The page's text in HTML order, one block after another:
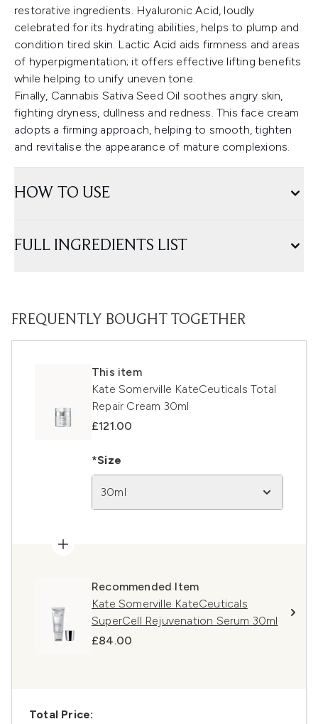
restorative ingredients. Hyaluronic Acid, loudly
celebrated for its hydrating abilities, helps to plump and
condition tired skin. Lactic Acid aids firmness and areas
of hyperpigmentation; it offers effective lifting benefits
while helping to unify uneven tone.
Finally, Cannabis Sativa Seed Oil soothes angry skin,
fighting dryness, dullness and redness. This face cream
adopts a firming approach, helping to smooth, tighten
and revitalise the appearance of mature complexions.
HOW TO USE
FULL INGREDIENTS LIST
FREQUENTLY BOUGHT TOGETHER
This item
Kate Somerville KateCeuticals Total
Repair Cream 30ml
£121.00
*Size
30ml
Recommended Item
Kate Somerville KateCeuticals
SuperCell Rejuvenation Serum 30ml
£84.00
Total Price: